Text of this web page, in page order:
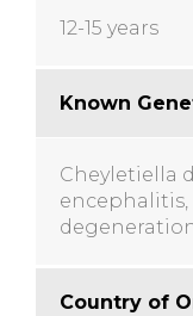
12-15 years
Known
Cheyletiella
encephalitis,
Country of